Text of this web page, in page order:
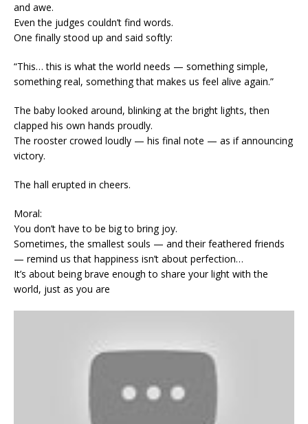
and awe.
Even the judges couldn’t find words.
One finally stood up and said softly:
“This… this is what the world needs — something simple,
something real, something that makes us feel alive again.”
The baby looked around, blinking at the bright lights, then
clapped his own hands proudly.
The rooster crowed loudly — his final note — as if announcing
victory.
The hall erupted in cheers.
Moral:
You don’t have to be big to bring joy.
Sometimes, the smallest souls — and their feathered friends
— remind us that happiness isn’t about perfection…
It’s about being brave enough to share your light with the
world, just as you are